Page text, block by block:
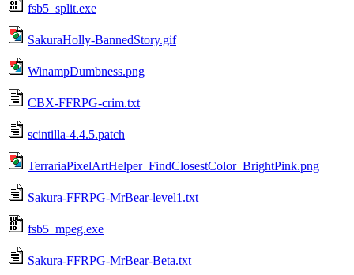
fsb5_split.exe
SakuraHolly-BannedStory.gif
WinampDumbness.png
CBX-FFRPG-crim.txt
scintilla-4.4.5.patch
TerrariaPixelArtHelper_FindClosestColor_BrightPink.png
Sakura-FFRPG-MrBear-level1.txt
fsb5_mpeg.exe
Sakura-FFRPG-MrBear-Beta.txt